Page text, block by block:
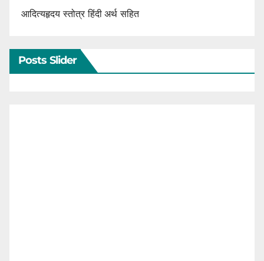
आदित्यहृदय स्तोत्र हिंदी अर्थ सहित
Posts Slider